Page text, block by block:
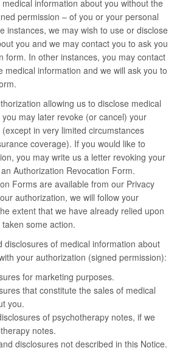
information about you without the
permission – of you or your personal
instances, we may wish to use or disclose
you and we may contact you to ask you
form. In other instances, you may contact
medical information and we will ask you to
allowing us to disclose medical
may later revoke (or cancel) your
in very limited circumstances
coverage). If you would like to
you may write us a letter revoking your
Authorization Revocation Form.
Forms are available from our Privacy
authorization, we will follow your
extent that we have already relied upon
some action.
disclosures of medical information about
your authorization (signed permission):
for marketing purposes.
that constitute the sales of medical
you.
of psychotherapy notes, if we
notes.
disclosures not described in this Notice.